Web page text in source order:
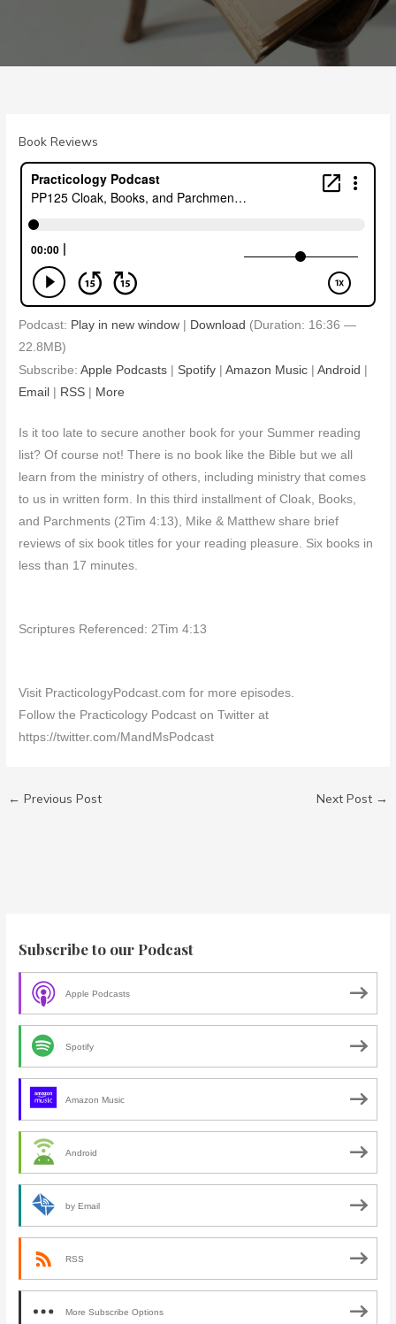
Book Reviews
Podcast: Play in new window | Download (Duration: 16:36 —
22.8MB)
Subscribe:Apple Podcasts | Spotify |Amazon Music |Android |
Email | RSS | More
Is it too late to secure another book for your Summer reading
list? Of course not! There is no book like the Bible but we all
learn from the ministry of others, including ministry that comes
to us in written form. In this third installment of Cloak, Books,
and Parchments (2Tim 4:13), Mike & Matthew share brief
reviews of six book titles for your reading pleasure. Six books in
less than 17 minutes.
Scriptures Referenced: 2Tim 4:13
Visit PracticologyPodcast.com for more episodes.
Follow the Practicology Podcast on Twitter at
https://twitter.com/MandMsPodcast
← Previous Post Next Post →
Subscribe to our Podcast
Apple Podcasts
Spotify
Amazon Music
Android
by Email
RSS
More Subscribe Options